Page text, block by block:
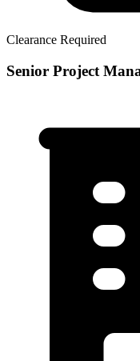
Clearance Required
Senior Project